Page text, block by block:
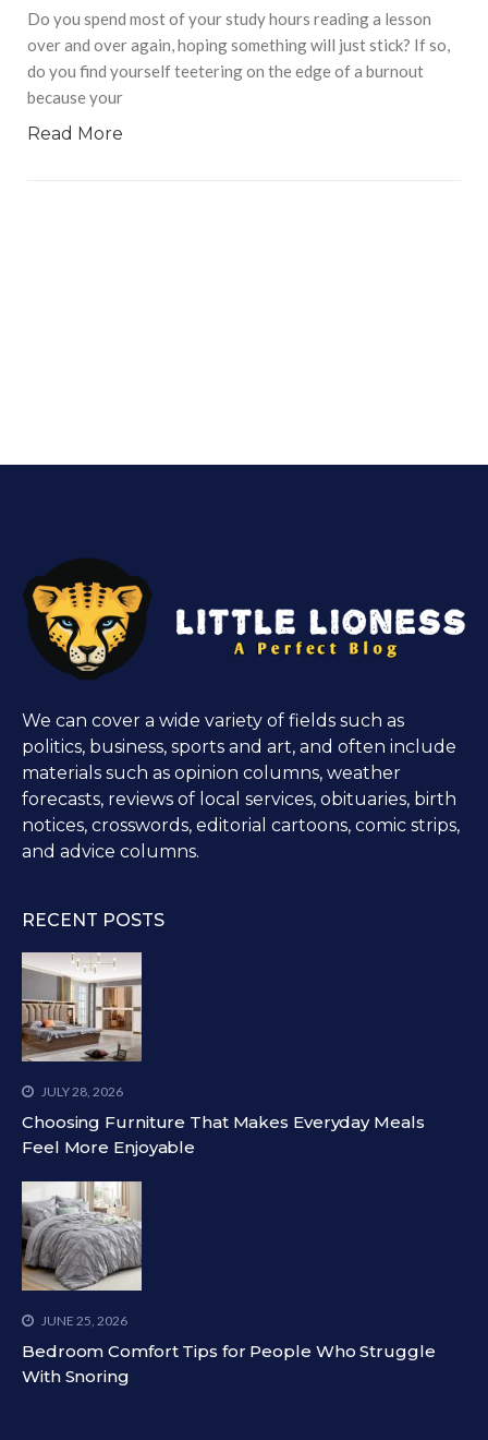
Do you spend most of your study hours reading a lesson
over and over again, hoping something will just stick? If so,
do you find yourself teetering on the edge of a burnout
because your
Read More
We can cover a wide variety of fields such as
politics, business, sports and art, and often include
materials such as opinion columns, weather
forecasts, reviews of local services, obituaries, birth
notices, crosswords, editorial cartoons, comic strips,
and advice columns.
RECENT POSTS
JULY 28, 2026
Choosing Furniture That Makes Everyday Meals
Feel More Enjoyable
JUNE 25, 2026
Bedroom Comfort Tips for People Who Struggle
With Snoring